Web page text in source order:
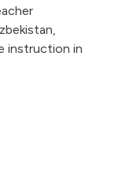
instruction in